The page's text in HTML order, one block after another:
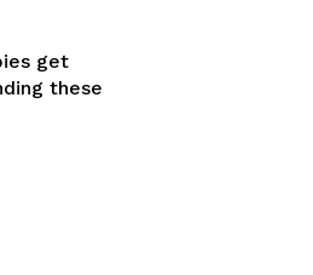
get
these